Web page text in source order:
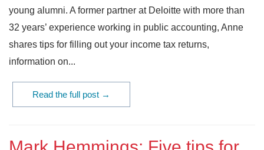
young alumni. A former partner at Deloitte with more than
32 years’ experience working in public accounting, Anne
shares tips for filling out your income tax returns,
information on...
Read the full post →